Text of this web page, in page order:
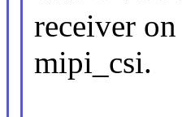
receiver on
mipi_csi.